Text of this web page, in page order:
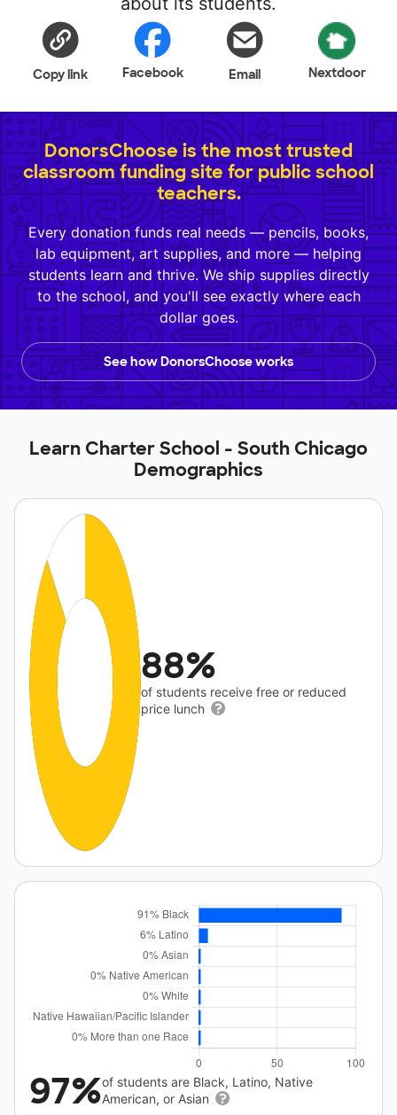
Copy link Facebook Email Nextdoor
DonorsChoose is the most trusted
classroom funding site for public school
teachers.
Every donation funds real needs — pencils, books,
lab equipment, art supplies, and more — helping
students learn and thrive. We ship supplies directly
to the school, and you'll see exactly where each
dollar goes.
See how DonorsChoose works
Learn Charter School - South Chicago
Demographics
88%
of students receive free or reduced
price lunch
97%of students are Black, Latino, Native
American, or Asian